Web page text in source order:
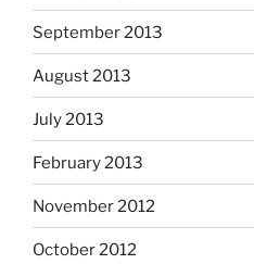
September 2013
August 2013
July 2013
February 2013
November 2012
October 2012